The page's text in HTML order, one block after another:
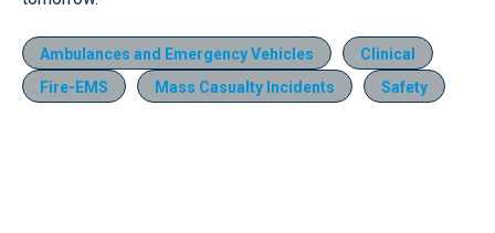
Ambulances and Emergency Vehicles
Clinical
Fire-EMS
Mass Casualty Incidents Safety